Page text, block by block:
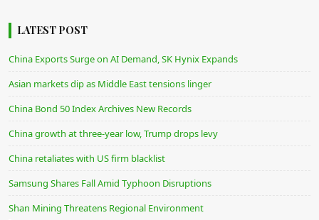
LATEST POST
China Exports Surge on AI Demand, SK Hynix Expands
Asian markets dip as Middle East tensions linger
China Bond 50 Index Archives New Records
China growth at three-year low, Trump drops levy
China retaliates with US firm blacklist
Samsung Shares Fall Amid Typhoon Disruptions
Shan Mining Threatens Regional Environment